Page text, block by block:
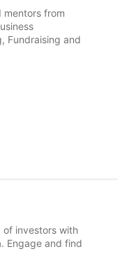
mentors from
Fundraising and
of investors with
Engage and find